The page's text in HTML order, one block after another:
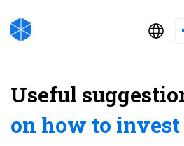
Useful
on how to invest